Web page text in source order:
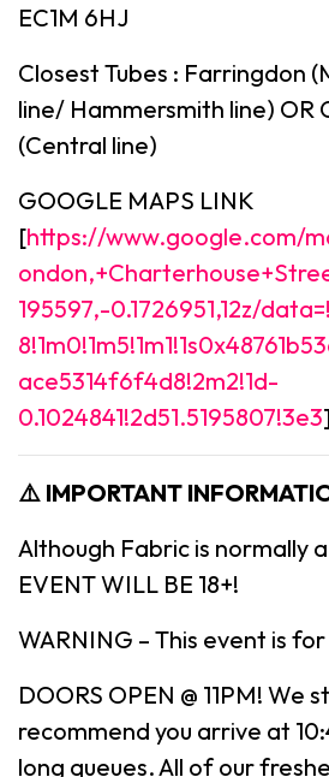
EC1M 6HJ
Closest Tubes : Farringdon
line/ Hammersmith line) OR
(Central line)
GOOGLE MAPS LINK
[https://www.google.com/
195597,-0.1726951,12z/
ace5314f6f4d8!2m2!1d-
0.1024841!2d51.5195807!3e3]
⚠️ IMPORTANT
Although Fabric is normally
EVENT WILL BE 18+!
WARNING – This event is for
DOORS OPEN @ 11PM! We
recommend you arrive at
long queues. All of our